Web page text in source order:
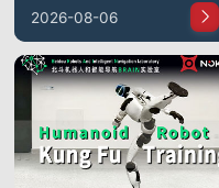
Integrations
View All Integrations
2026-08-06